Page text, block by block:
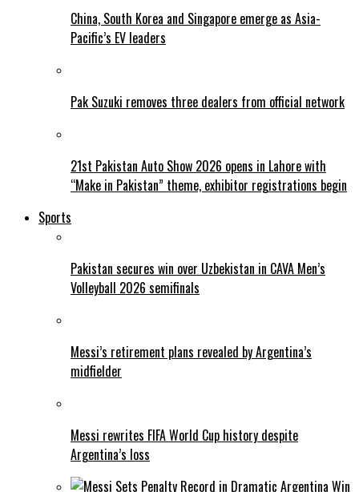
China, South Korea and Singapore emerge as Asia-
Pacific’s EV leaders
Pak Suzuki removes three dealers from official network
21st Pakistan Auto Show 2026 opens in Lahore with
“Make in Pakistan” theme, exhibitor registrations begin
Sports
Pakistan secures win over Uzbekistan in CAVA Men’s
Volleyball 2026 semifinals
Messi’s retirement plans revealed by Argentina’s
midfielder
Messi rewrites FIFA World Cup history despite
Argentina’s loss